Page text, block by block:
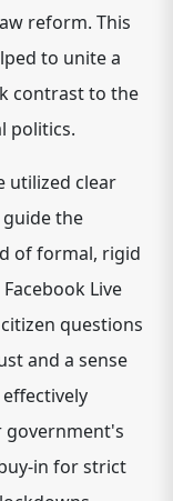
reform. This
to unite a
contrast to the
politics.
utilized clear
the
of formal, rigid
Live
questions
and a sense
government's
in for strict